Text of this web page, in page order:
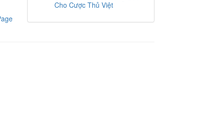
Cho Cược Thủ Việt